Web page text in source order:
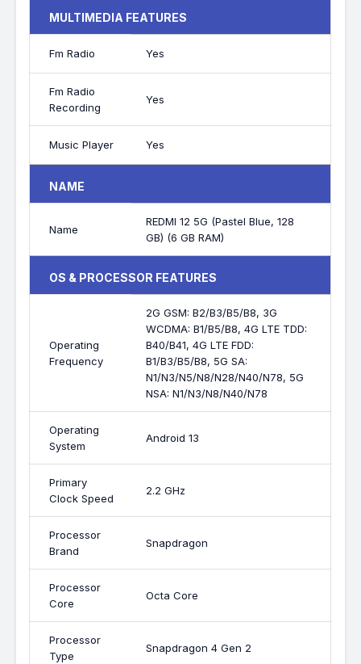
MULTIMEDIA FEATURES
Fm Radio Yes
Fm Radio
Recording
Yes
Music Player Yes
NAME
Name
REDMI 12 5G (Pastel Blue, 128
GB) (6 GB RAM)
OS & PROCESSOR FEATURES
Operating
Frequency
2G GSM: B2/B3/B5/B8, 3G
WCDMA: B1/B5/B8, 4G LTE TDD:
B40/B41, 4G LTE FDD:
B1/B3/B5/B8, 5G SA:
N1/N3/N5/N8/N28/N40/N78, 5G
NSA: N1/N3/N8/N40/N78
Operating
System
Android 13
Primary
Clock Speed
2.2 GHz
Processor
Brand
Snapdragon
Processor
Core
Octa Core
Processor
Type
Snapdragon 4 Gen 2